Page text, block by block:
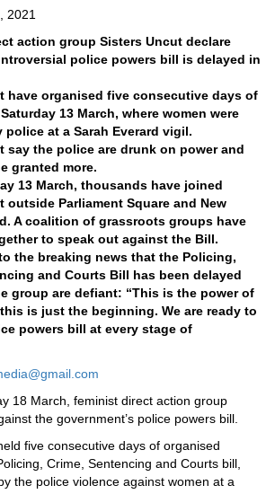
2021
action group Sisters Uncut declare
police powers bill is delayed in
have organised five consecutive days of
13 March, where women were
police at a Sarah Everard vigil.
say the police are drunk on power and
granted more.
13 March, thousands have joined
outside Parliament Square and New
A coalition of grassroots groups have
to speak out against the Bill.
the breaking news that the Policing,
and Courts Bill has been delayed
group are defiant: “This is the power of
is just the beginning. We are ready to
powers bill at every stage of
18 March, feminist direct action group
the government’s police powers bill.
five consecutive days of organised
Crime, Sentencing and Courts bill,
the police violence against women at a